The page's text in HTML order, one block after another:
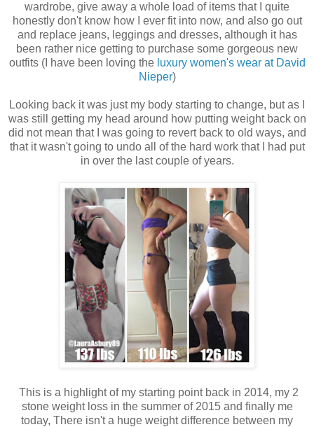
wardrobe, give away a whole load of items that I quite
honestly don't know how I ever fit into now, and also go out
and replace jeans, leggings and dresses, although it has
been rather nice getting to purchase some gorgeous new
outfits (I have been loving the luxury women's wear at David
Nieper)
Looking back it was just my body starting to change, but as I
was still getting my head around how putting weight back on
did not mean that I was going to revert back to old ways, and
that it wasn't going to undo all of the hard work that I had put
in over the last couple of years.
This is a highlight of my starting point back in 2014, my 2
stone weight loss in the summer of 2015 and finally me
today, There isn't a huge weight difference between my